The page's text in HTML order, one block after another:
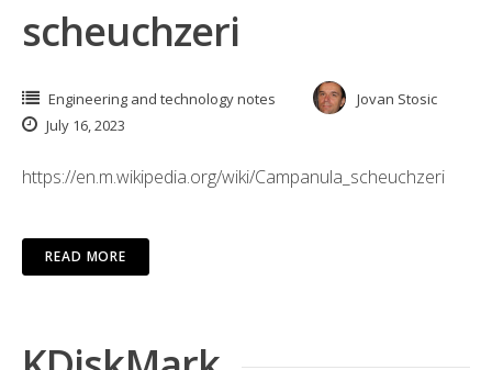
scheuchzeri
Engineering and technology notes
Jovan Stosic
July 16, 2023
https://en.m.wikipedia.org/wiki/Campanula_scheuchzeri
READ MORE